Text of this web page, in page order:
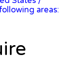
areas: